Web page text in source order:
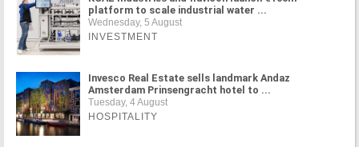
platform to scale industrial water ...
Wednesday, 5 August
INVESTMENT
Invesco Real Estate sells landmark Andaz
Amsterdam Prinsengracht hotel to ...
Tuesday, 4 August
HOSPITALITY